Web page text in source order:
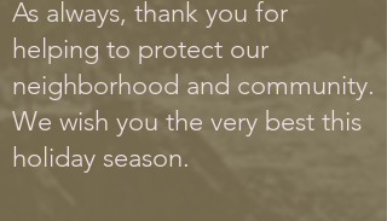
As always, thank you for
helping to protect our
neighborhood and community.
We wish you the very best this
holiday season.